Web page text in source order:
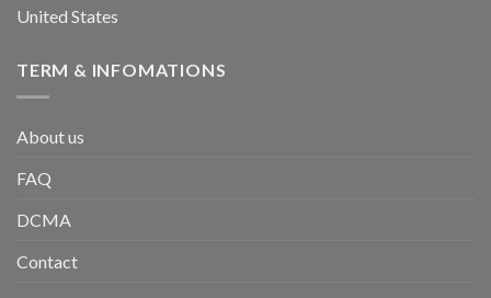
United States
TERM & INFOMATIONS
About us
FAQ
DCMA
Contact